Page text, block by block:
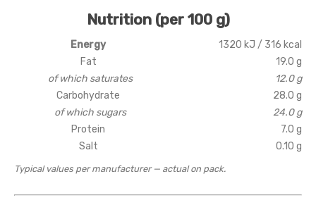
Nutrition (per 100 g)
Energy
1320 kJ / 316 kcal
Fat
19.0 g
of which saturates
12.0 g
Carbohydrate
28.0 g
of which sugars
24.0 g
Protein
7.0 g
Salt
0.10 g
Typical values per manufacturer — actual on pack.